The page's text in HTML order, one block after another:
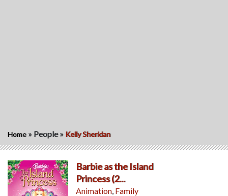
Home » People » Kelly Sheridan
Barbie as the Island
Princess (2...
Animation, Family